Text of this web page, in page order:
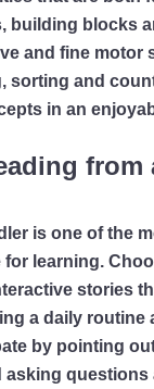
building blocks
and fine motor
sorting and
in an
from
is one of the
learning.
stories
a daily routine
by pointing
asking questions